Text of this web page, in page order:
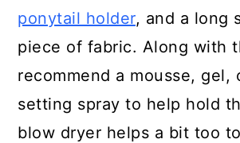
ponytail holder, and a long
piece of fabric. Along with
recommend a mousse, gel,
setting spray to help hold
blow dryer helps a bit too